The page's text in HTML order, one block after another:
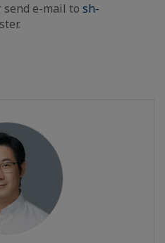
send e-mail to sh-